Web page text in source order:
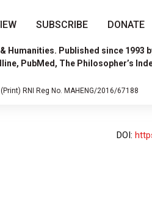
SUBSCRIBE DONATE
Humanities. Published since 1993
PubMed, The Philosopher’s
RNI Reg No. MAHENG/2016/67188
DOI: